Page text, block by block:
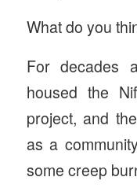
What do you
For decades
housed the
project, and
as a
some creep